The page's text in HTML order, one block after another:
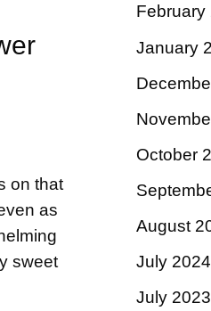
on that
as
sweet
February
January
October
August
July 2024
July 2023